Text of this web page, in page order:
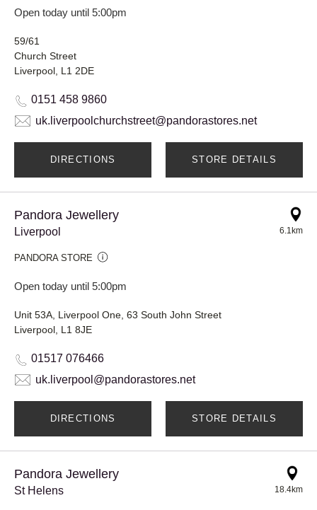
Open today until 5:00pm
59/61
Church Street
Liverpool, L1 2DE
0151 458 9860
uk.liverpoolchurchstreet@pandorastores.net
DIRECTIONS STORE DETAILS
Pandora Jewellery
Liverpool
PANDORA STORE
Open today until 5:00pm
6.1km
Unit 53A, Liverpool One, 63 South John Street
Liverpool, L1 8JE
01517 076466
uk.liverpool@pandorastores.net
DIRECTIONS STORE DETAILS
Pandora Jewellery
St Helens 18.4km